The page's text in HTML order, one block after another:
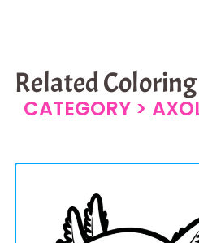
Related Coloring
CATEGORY >